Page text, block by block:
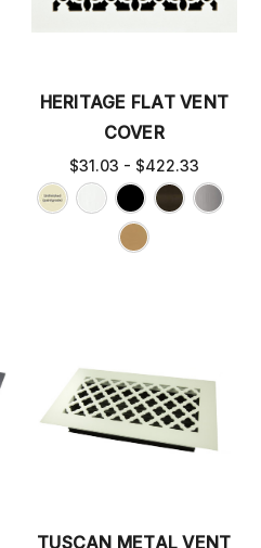
HERITAGE FLAT VENT
COVER
$31.03 - $422.33
TUSCAN METAL VENT